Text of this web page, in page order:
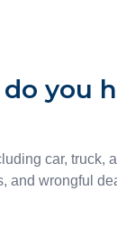
you
car, truck,
and wrongful